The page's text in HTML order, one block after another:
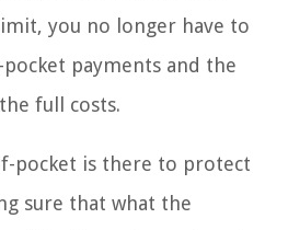
you no longer have to
payments and the
full costs.
pocket is there to protect
sure that what the